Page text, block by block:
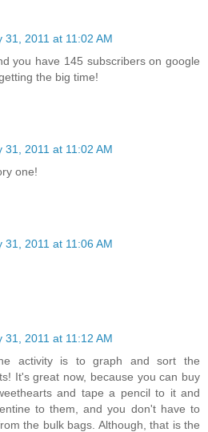
31, 2011 at 11:02 AM
you have 145 subscribers on google
the big time!
31, 2011 at 11:02 AM
one!
31, 2011 at 11:06 AM
31, 2011 at 11:12 AM
activity is to graph and sort the
It's great now, because you can buy
and tape a pencil to it and
to them, and you don't have to
the bulk bags. Although, that is the